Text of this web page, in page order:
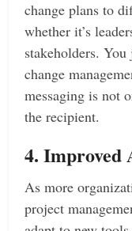
change plans to
whether it’s
stakeholders.
change
messaging is not
the recipient.
4. Improved
As more
project